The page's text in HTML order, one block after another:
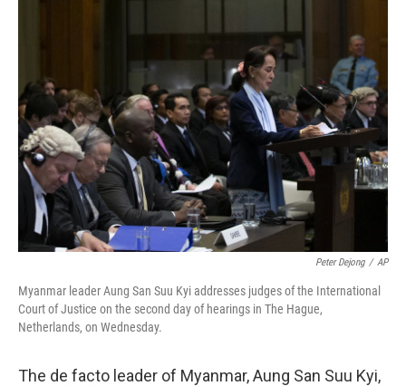
o
o
k
e
r
n
Peter Dejong / AP
Myanmar leader Aung San Suu Kyi addresses judges of the International
Court of Justice on the second day of hearings in The Hague,
Netherlands, on Wednesday.
The de facto leader of Myanmar, Aung San Suu Kyi,